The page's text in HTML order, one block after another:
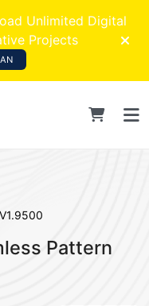
Unlimited Digital
Projects
Pattern